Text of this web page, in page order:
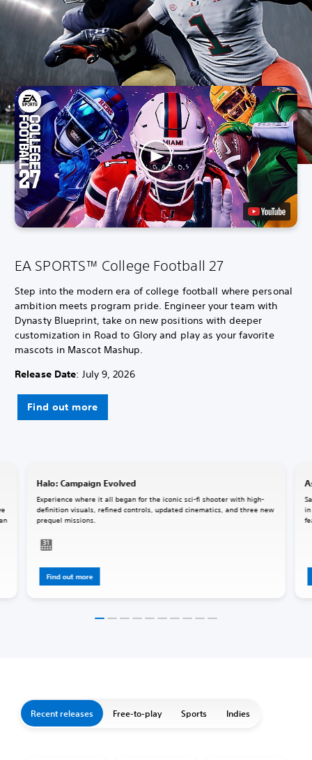
EA SPORTS™ College Football 27
Step into the modern era of college football where personal
ambition meets program pride. Engineer your team with
Dynasty Blueprint, take on new positions with deeper
customization in Road to Glory and play as your favorite
mascots in Mascot Mashup.
Release Date: July 9, 2026
Find out more
Halo: Campaign Evolved
Experience where it all began for the iconic sci-fi shooter with high-
definition visuals, refined controls, updated cinematics, and three new
prequel missions.
Find out more
in
Recent releases Free-to-play Sports Indies